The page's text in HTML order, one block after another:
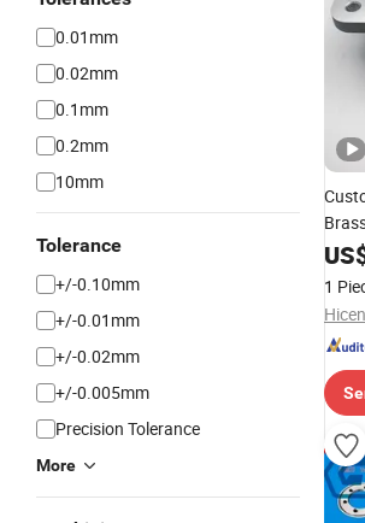
0.01mm
0.02mm
0.1mm
0.2mm
10mm
Tolerance
+/-0.10mm
+/-0.01mm
+/-0.02mm
+/-0.005mm
Precision Tolerance
More
Steel
1